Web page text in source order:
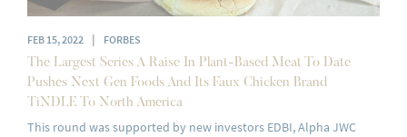
FEB 15, 2022 |
FORBES
The Largest Series A Raise In Plant-Based Meat To Date
Pushes Next Gen Foods And Its Faux Chicken Brand
TiNDLE To North America
This round was supported by new investors EDBI, Alpha JWC